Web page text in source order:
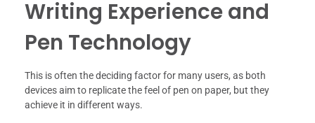
Writing Experience and
Pen Technology
This is often the deciding factor for many users, as both
devices aim to replicate the feel of pen on paper, but they
achieve it in different ways.